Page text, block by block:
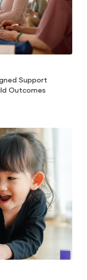
Support
Outcomes